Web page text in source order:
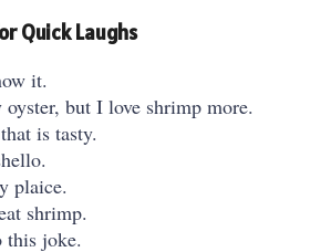
Quick Laughs
it.
but I love shrimp more.
is tasty.
plaice.
shrimp.
joke.